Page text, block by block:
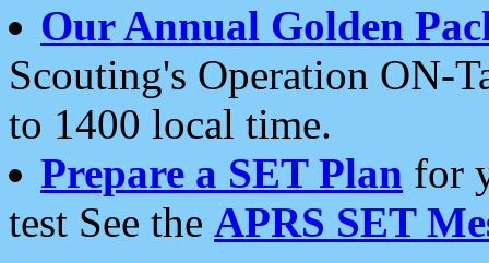
Our Annual Golden
Scouting's Operation ON-
to 1400 local time.
Prepare a SET Plan for
test See the APRS SET